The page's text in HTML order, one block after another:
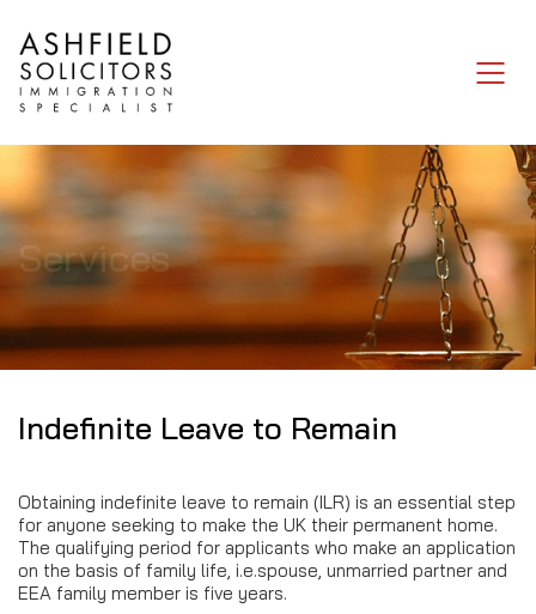
Services
Indefinite Leave to Remain
Obtaining indefinite leave to remain (ILR) is an essential step
for anyone seeking to make the UK their permanent home.
The qualifying period for applicants who make an application
on the basis of family life, i.e.spouse, unmarried partner and
EEA family member is five years.